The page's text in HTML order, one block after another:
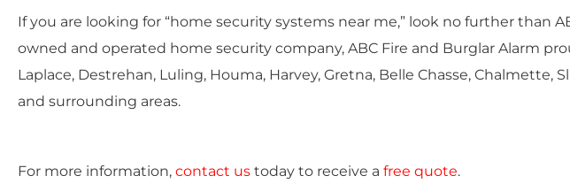
If you are looking for “home security systems near me,” look no further than
owned and operated home security company, ABC Fire and Burglar Alarm
Laplace, Destrehan, Luling, Houma, Harvey, Gretna, Belle Chasse, Chalmette,
and surrounding areas.
For more information, contact us today to receive a free quote.